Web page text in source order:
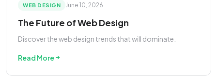
WEB DESIGN June 10, 2026
The Future of Web Design
Discover the web design trends that will dominate.
Read More